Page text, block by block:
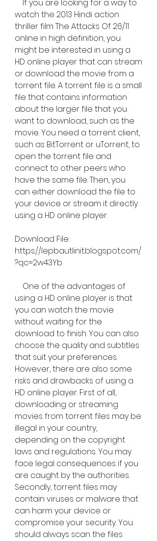
watch the 2013 Hindi action
thriller film The Attacks Of 26/11
online in high definition, you
might be interested in using a
HD online player that can stream
or download the movie from a
torrent file. A torrent file is a small
file that contains information
about the larger file that you
want to download, such as the
movie. You need a torrent client,
such as BitTorrent or uTorrent, to
open the torrent file and
connect to other peers who
have the same file. Then, you
can either download the file to
your device or stream it directly
using a HD online player.
Download File:
https://lepbautlinit.blogspot.com/
?qc=2w43Yb
using a HD online player is that
you can watch the movie
without waiting for the
download to finish. You can also
choose the quality and subtitles
that suit your preferences.
However, there are also some
risks and drawbacks of using a
HD online player. First of all,
downloading or streaming
movies from torrent files may be
illegal in your country,
depending on the copyright
laws and regulations. You may
face legal consequences if you
are caught by the authorities.
Secondly, torrent files may
contain viruses or malware that
can harm your device or
compromise your security. You
should always scan the files